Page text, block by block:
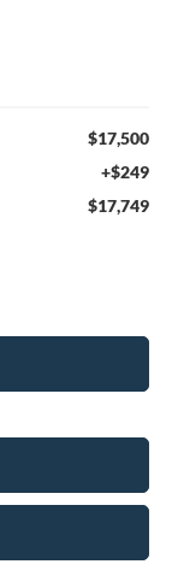
$17,500
+$249
$17,749